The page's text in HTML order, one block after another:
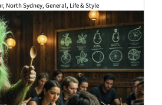
, North Sydney,General, Life & Style